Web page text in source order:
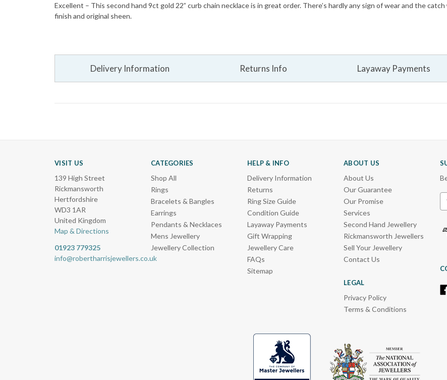
Excellent – This second hand 9ct gold 22” curb chain necklace is in great order. There’s hardly any sign of wear and the
finish and original sheen.
Delivery Information Returns Info Layaway Payments
VISIT US
139 High Street
Rickmansworth
Hertfordshire
WD3 1AR
United Kingdom
Map & Directions
01923 779325
info@robertharrisjewellers.co.uk
CATEGORIES
Shop All
Rings
Bracelets & Bangles
Earrings
Pendants & Necklaces
Mens Jewellery
Jewellery Collection
HELP & INFO
Delivery Information
Returns
Ring Size Guide
Condition Guide
Layaway Payments
Gift Wrapping
Jewellery Care
FAQs
Sitemap
ABOUT US
About Us
Our Guarantee
Our Promise
Services
Second Hand Jewellery
Rickmansworth Jewellers
Sell Your Jewellery
Contact Us
LEGAL
Privacy Policy
Terms & Conditions